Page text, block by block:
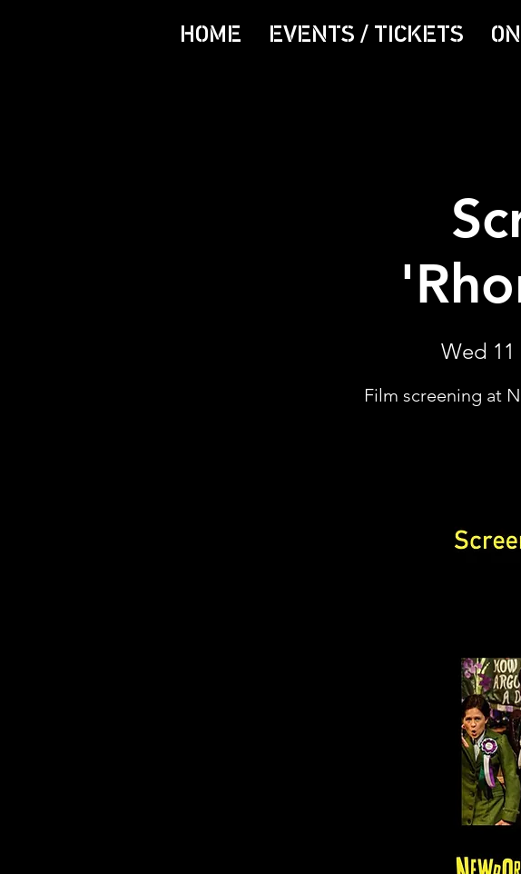
HOME EVENTS / TICKETS
Wed 11
Film screening at